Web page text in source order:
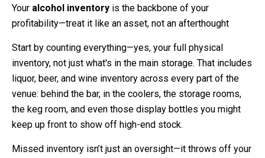
Your alcohol inventory is the backbone of your
profitability—treat it like an asset, not an afterthought
Start by counting everything—yes, your full physical
inventory, not just what's in the main storage. That includes
liquor, beer, and wine inventory across every part of the
venue: behind the bar, in the coolers, the storage rooms,
the keg room, and even those display bottles you might
keep up front to show off high-end stock.
Missed inventory isn’t just an oversight—it throws off your